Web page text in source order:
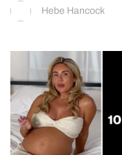
Hebe Hancock